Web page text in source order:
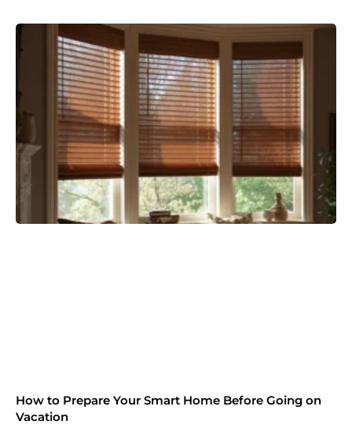
How to Prepare Your Smart Home Before Going on
Vacation